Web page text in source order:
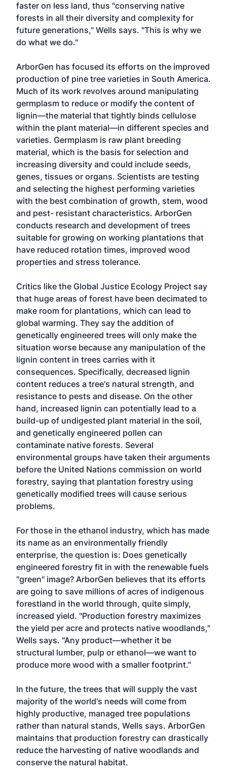
faster on less land, thus "conserving native
forests in all their diversity and complexity for
future generations," Wells says. "This is why we
do what we do."
ArborGen has focused its efforts on the improved
production of pine tree varieties in South America.
Much of its work revolves around manipulating
germplasm to reduce or modify the content of
lignin—the material that tightly binds cellulose
within the plant material—in different species and
varieties. Germplasm is raw plant breeding
material, which is the basis for selection and
increasing diversity and could include seeds,
genes, tissues or organs. Scientists are testing
and selecting the highest performing varieties
with the best combination of growth, stem, wood
and pest- resistant characteristics. ArborGen
conducts research and development of trees
suitable for growing on working plantations that
have reduced rotation times, improved wood
properties and stress tolerance.
Critics like the Global Justice Ecology Project say
that huge areas of forest have been decimated to
make room for plantations, which can lead to
global warming. They say the addition of
genetically engineered trees will only make the
situation worse because any manipulation of the
lignin content in trees carries with it
consequences. Specifically, decreased lignin
content reduces a tree's natural strength, and
resistance to pests and disease. On the other
hand, increased lignin can potentially lead to a
build-up of undigested plant material in the soil,
and genetically engineered pollen can
contaminate native forests. Several
environmental groups have taken their arguments
before the United Nations commission on world
forestry, saying that plantation forestry using
genetically modified trees will cause serious
problems.
For those in the ethanol industry, which has made
its name as an environmentally friendly
enterprise, the question is: Does genetically
engineered forestry fit in with the renewable fuels
"green" image? ArborGen believes that its efforts
are going to save millions of acres of indigenous
forestland in the world through, quite simply,
increased yield. "Production forestry maximizes
the yield per acre and protects native woodlands,"
Wells says. "Any product—whether it be
structural lumber, pulp or ethanol—we want to
produce more wood with a smaller footprint."
In the future, the trees that will supply the vast
majority of the world's needs will come from
highly productive, managed tree populations
rather than natural stands, Wells says. ArborGen
maintains that production forestry can drastically
reduce the harvesting of native woodlands and
conserve the natural habitat.